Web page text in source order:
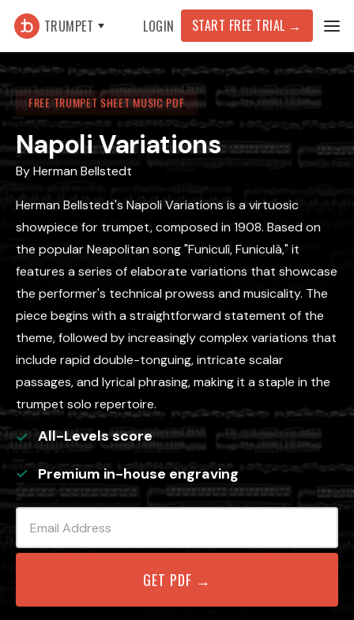
TRUMPET LOGIN START FREE TRIAL →
FREE TRUMPET SHEET MUSIC PDF
Napoli Variations
ByHerman Bellstedt
Herman Bellstedt's Napoli Variations is a virtuosic
showpiece for trumpet, composed in 1908. Based on
the popular Neapolitan song "Funiculì, Funiculà," it
features a series of elaborate variations that showcase
the performer's technical prowess and musicality. The
piece begins with a straightforward statement of the
theme, followed by increasingly complex variations that
include rapid double-tonguing, intricate scalar
passages, and lyrical phrasing, making it a staple in the
trumpet solo repertoire.
All-Levelsscore
Premium in-house engraving